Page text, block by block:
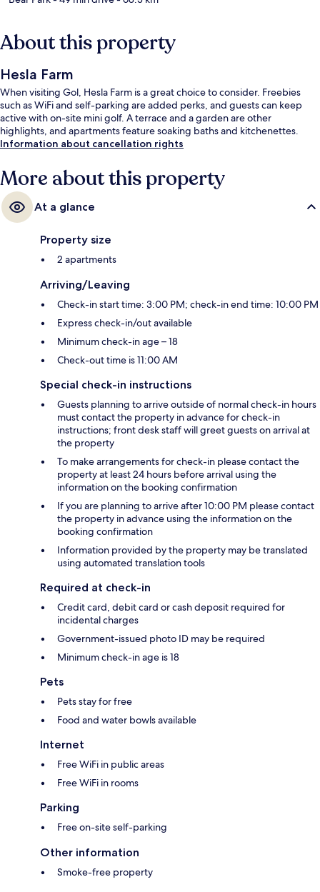
About this property
Hesla Farm
When visiting Gol, Hesla Farm is a great choice to consider. Freebies
such as WiFi and self-parking are added perks, and guests can keep
active with on-site mini golf. A terrace and a garden are other
highlights, and apartments feature soaking baths and kitchenettes.
Information about cancellation rights
More about this property
At a glance
Property size
2 apartments
Arriving/Leaving
Check-in start time: 3:00 PM; check-in end time: 10:00 PM
Express check-in/out available
Minimum check-in age – 18
Check-out time is 11:00 AM
Special check-in instructions
Guests planning to arrive outside of normal check-in hours
must contact the property in advance for check-in
instructions; front desk staff will greet guests on arrival at
the property
To make arrangements for check-in please contact the
property at least 24 hours before arrival using the
information on the booking confirmation
If you are planning to arrive after 10:00 PM please contact
the property in advance using the information on the
booking confirmation
Information provided by the property may be translated
using automated translation tools
Required at check-in
Credit card, debit card or cash deposit required for
incidental charges
Government-issued photo ID may be required
Minimum check-in age is 18
Pets
Pets stay for free
Food and water bowls available
Internet
Free WiFi in public areas
Free WiFi in rooms
Parking
Free on-site self-parking
Other information
Smoke-free property